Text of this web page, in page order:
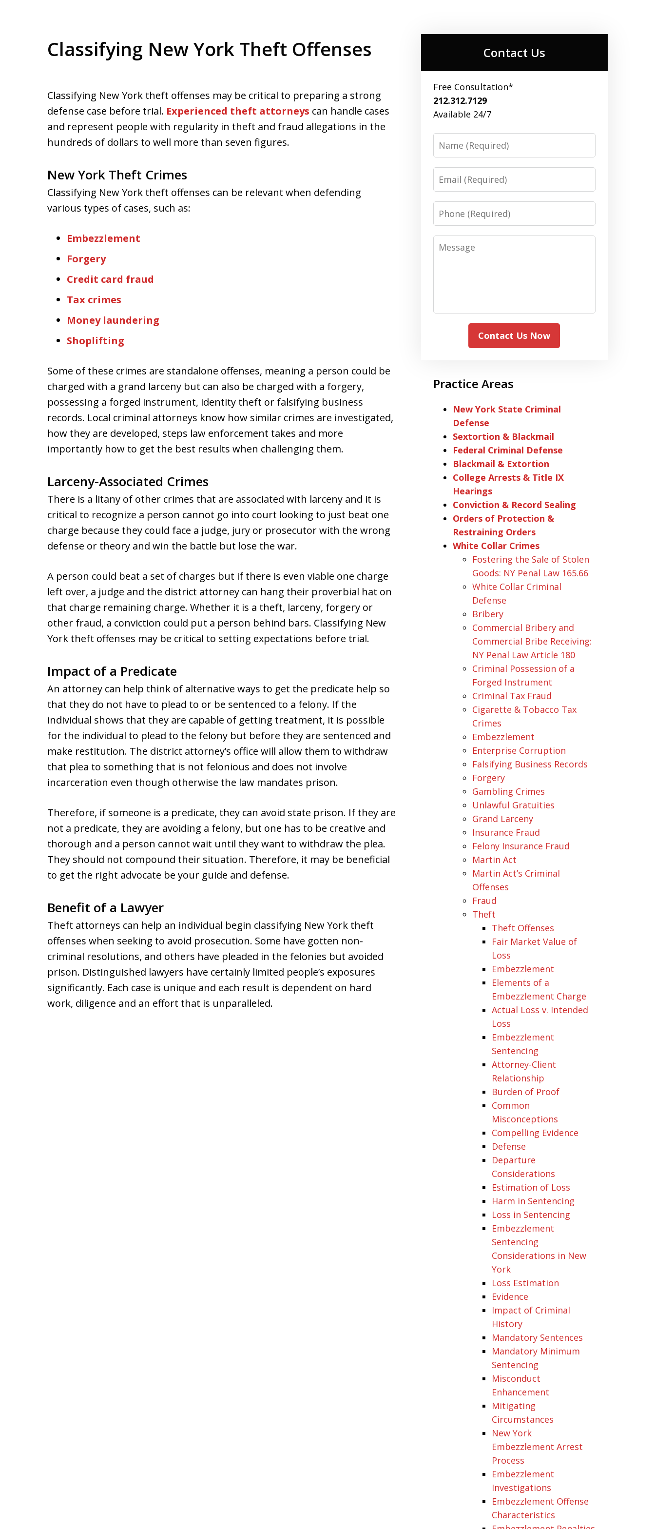
Classifying New York Theft Offenses
Classifying New York theft offenses may be critical to preparing a strong
defense case before trial. Experienced theft attorneys can handle cases
and represent people with regularity in theft and fraud allegations in the
hundreds of dollars to well more than seven figures.
New York Theft Crimes
Classifying New York theft offenses can be relevant when defending
various types of cases, such as:
Embezzlement
Forgery
Credit card fraud
Tax crimes
Money laundering
Shoplifting
Some of these crimes are standalone offenses, meaning a person could be
charged with a grand larceny but can also be charged with a forgery,
possessing a forged instrument, identity theft or falsifying business
records. Local criminal attorneys know how similar crimes are investigated,
how they are developed, steps law enforcement takes and more
importantly how to get the best results when challenging them.
Larceny-Associated Crimes
There is a litany of other crimes that are associated with larceny and it is
critical to recognize a person cannot go into court looking to just beat one
charge because they could face a judge, jury or prosecutor with the wrong
defense or theory and win the battle but lose the war.
A person could beat a set of charges but if there is even viable one charge
left over, a judge and the district attorney can hang their proverbial hat on
that charge remaining charge. Whether it is a theft, larceny, forgery or
other fraud, a conviction could put a person behind bars. Classifying New
York theft offenses may be critical to setting expectations before trial.
Impact of a Predicate
An attorney can help think of alternative ways to get the predicate help so
that they do not have to plead to or be sentenced to a felony. If the
individual shows that they are capable of getting treatment, it is possible
for the individual to plead to the felony but before they are sentenced and
make restitution. The district attorney’s office will allow them to withdraw
that plea to something that is not felonious and does not involve
incarceration even though otherwise the law mandates prison.
Therefore, if someone is a predicate, they can avoid state prison. If they are
not a predicate, they are avoiding a felony, but one has to be creative and
thorough and a person cannot wait until they want to withdraw the plea.
They should not compound their situation. Therefore, it may be beneficial
to get the right advocate be your guide and defense.
Benefit of a Lawyer
Theft attorneys can help an individual begin classifying New York theft
offenses when seeking to avoid prosecution. Some have gotten non-
criminal resolutions, and others have pleaded in the felonies but avoided
prison. Distinguished lawyers have certainly limited people’s exposures
significantly. Each case is unique and each result is dependent on hard
work, diligence and an effort that is unparalleled.
Contact Us
Free Consultation*
212.312.7129
Available 24/7
Name
Email
Phone
Message
Contact Us Now
Practice Areas
New York State Criminal
Defense
Sextortion & Blackmail
Federal Criminal Defense
Blackmail & Extortion
College Arrests & Title IX
Hearings
Conviction & Record Sealing
Orders of Protection &
Restraining Orders
White Collar Crimes
Fostering the Sale of Stolen
Goods: NY Penal Law 165.66
White Collar Criminal
Defense
Bribery
Commercial Bribery and
Commercial Bribe Receiving:
NY Penal Law Article 180
Criminal Possession of a
Forged Instrument
Criminal Tax Fraud
Cigarette & Tobacco Tax
Crimes
Embezzlement
Enterprise Corruption
Falsifying Business Records
Forgery
Gambling Crimes
Unlawful Gratuities
Grand Larceny
Insurance Fraud
Felony Insurance Fraud
Martin Act
Martin Act’s Criminal
Offenses
Fraud
Theft
Theft Offenses
Fair Market Value of
Loss
Embezzlement
Elements of a
Embezzlement Charge
Actual Loss v. Intended
Loss
Embezzlement
Sentencing
Attorney-Client
Relationship
Burden of Proof
Common
Misconceptions
Compelling Evidence
Defense
Departure
Considerations
Estimation of Loss
Harm in Sentencing
Loss in Sentencing
Embezzlement
Sentencing
Considerations in New
York
Loss Estimation
Evidence
Impact of Criminal
History
Mandatory Sentences
Mandatory Minimum
Sentencing
Misconduct
Enhancement
Mitigating
Circumstances
New York
Embezzlement Arrest
Process
Embezzlement
Investigations
Embezzlement Offense
Characteristics